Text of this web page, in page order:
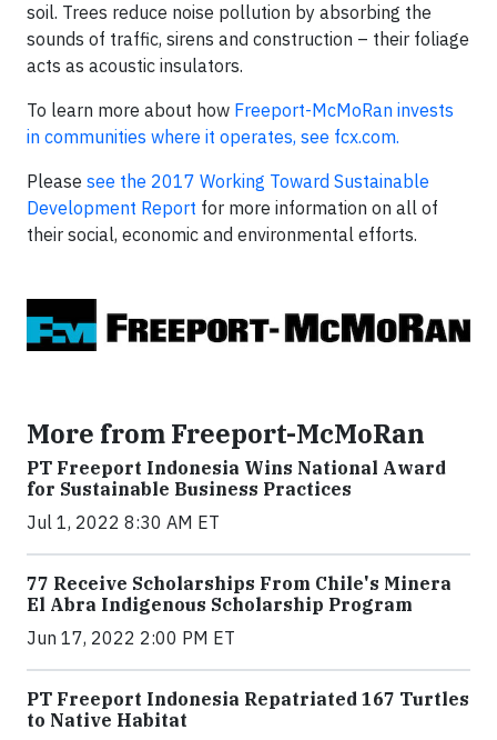
soil. Trees reduce noise pollution by absorbing the
sounds of traffic, sirens and construction – their foliage
acts as acoustic insulators.
To learn more about how Freeport-McMoRan invests
in communities where it operates, see fcx.com.
Please see the 2017 Working Toward Sustainable
Development Report for more information on all of
their social, economic and environmental efforts.
More from Freeport-McMoRan
PT Freeport Indonesia Wins National Award
for Sustainable Business Practices
Jul 1, 2022 8:30 AM ET
77 Receive Scholarships From Chile's Minera
El Abra Indigenous Scholarship Program
Jun 17, 2022 2:00 PM ET
PT Freeport Indonesia Repatriated 167 Turtles
to Native Habitat